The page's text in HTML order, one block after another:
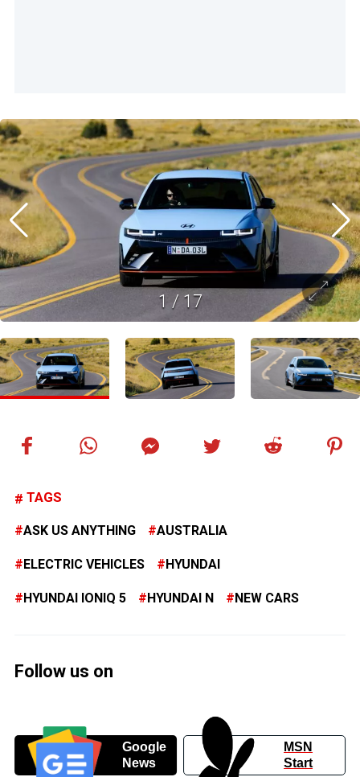
1 / 17
TAGS
ASK US ANYTHING AUSTRALIA
ELECTRIC VEHICLES HYUNDAI
HYUNDAI IONIQ 5 HYUNDAI N NEW CARS
Follow us on
Google
News
MSN
Start